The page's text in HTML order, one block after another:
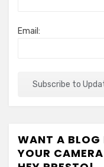
Email:
WANT A BLOG
YOUR